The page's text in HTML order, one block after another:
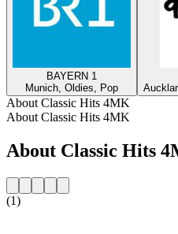
BAYERN 1
Munich, Oldies, Pop
About Classic Hits 4MK
About Classic Hits 4MK
About Classic Hits
(1)